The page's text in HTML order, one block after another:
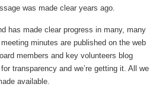
was made clear years ago.
has made clear progress in many, many
minutes are published on the web
members and key volunteers blog
transparency and we’re getting it. All we
available.